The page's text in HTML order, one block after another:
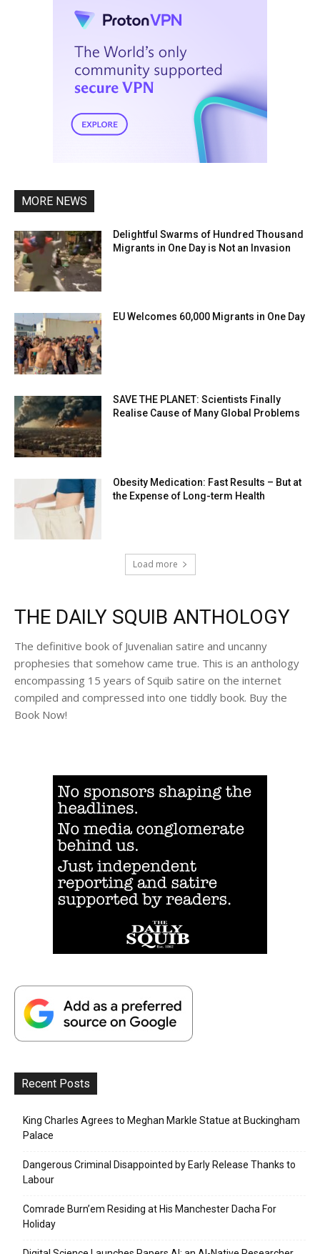
MORE NEWS
Delightful Swarms of Hundred Thousand
Migrants in One Day is Not an Invasion
EU Welcomes 60,000 Migrants in One Day
SAVE THE PLANET: Scientists Finally
Realise Cause of Many Global Problems
Obesity Medication: Fast Results – But at
the Expense of Long-term Health
Load more
THE DAILY SQUIB ANTHOLOGY
The definitive book of Juvenalian satire and uncanny
prophesies that somehow came true. This is an anthology
encompassing 15 years of Squib satire on the internet
compiled and compressed into one tiddly book. Buy the
Book Now!
Recent Posts
King Charles Agrees to Meghan Markle Statue at Buckingham
Palace
Dangerous Criminal Disappointed by Early Release Thanks to
Labour
Comrade Burn’em Residing at His Manchester Dacha For
Holiday